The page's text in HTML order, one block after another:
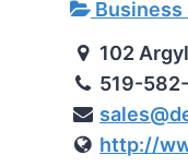
Business
102
519-
http://